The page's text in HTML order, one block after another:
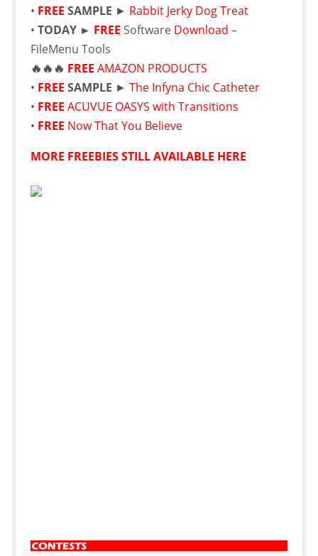
• FREE SAMPLE ► Rabbit Jerky Dog Treat
• TODAY ► FREE Software Download –
FileMenu Tools
🔥🔥🔥 FREE AMAZON PRODUCTS
• FREE SAMPLE ► The Infyna Chic Catheter
• FREE ACUVUE OASYS with Transitions
• FREE Now That You Believe
MORE FREEBIES STILL AVAILABLE HERE